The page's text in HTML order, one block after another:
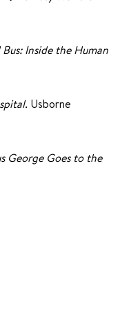
Inside the Human
Usborne
George Goes to the